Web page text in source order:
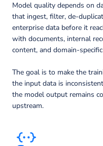
Model quality depends on
that ingest, filter, de-
enterprise data before it
with documents, internal
content, and domain-
The goal is to make the
the input data is
the model output remains
upstream.